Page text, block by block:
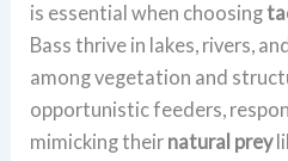
is essential when choosing
Bass thrive in lakes, rivers,
among vegetation and
opportunistic feeders,
mimicking their natural prey